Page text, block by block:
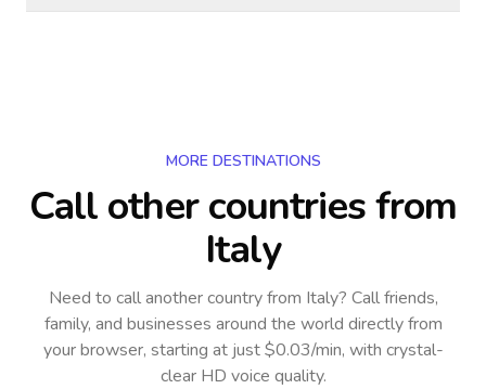
MORE DESTINATIONS
Call other countriesfrom
Italy
Need to call another countryfrom Italy? Call friends,
family, and businesses around the world directly from
your browser, starting at just $0.03/min, with crystal-
clear HD voice quality.